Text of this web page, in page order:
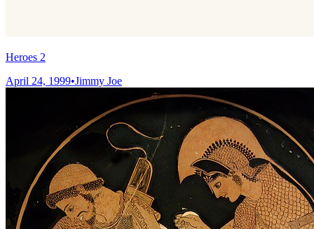
Heroes 2
April 24, 1999•Jimmy Joe